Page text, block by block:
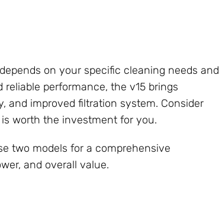
on your specific cleaning needs and
performance, the v15 brings
and improved filtration system. Consider
worth the investment for you.
two models for a comprehensive
and overall value.